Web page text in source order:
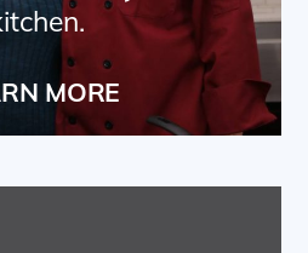
MORE